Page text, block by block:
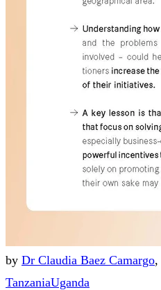
by Dr Claudia Baez Camargo,
TanzaniaUganda